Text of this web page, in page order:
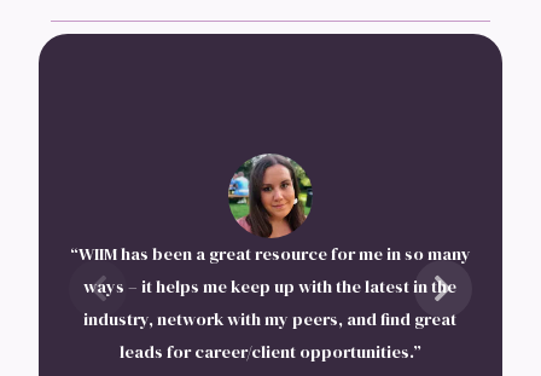
“WIIM has been a great resource for me in so many
ways – it helps me keep up with the latest in the
industry, network with my peers, and find great
leads for career/client opportunities.”